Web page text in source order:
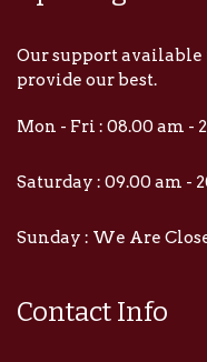
Our support available
provide our best.
Mon - Fri : 08.00 am -
Saturday : 09.00 am -
Sunday : We Are
Contact Info